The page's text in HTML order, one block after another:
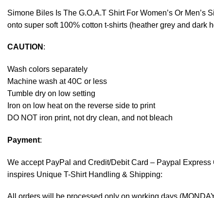
Simone Biles Is The G.O.A.T Shirt For Women’s Or
onto super soft 100% cotton t-shirts (heather grey and dark
CAUTION :
Wash colors separately
Machine wash at 40C or less
Tumble dry on low setting
Iron on low heat on the reverse side to print
DO NOT iron print, not dry clean, and not bleach
Payment:
We accept PayPal and Credit/Debit Card – Paypal Express
inspires Unique T-Shirt Handling & Shipping: